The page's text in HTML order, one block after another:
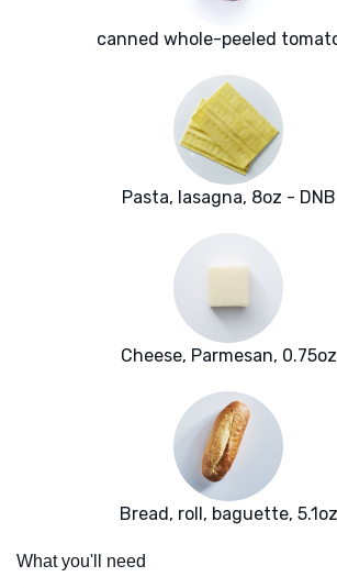
canned whole-peeled
Pasta, lasagna, 8oz - DNB
Cheese, Parmesan, 0.75oz
Bread, roll, baguette, 5.1oz
What you'll need